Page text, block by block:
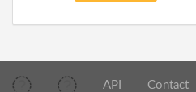
API Contact